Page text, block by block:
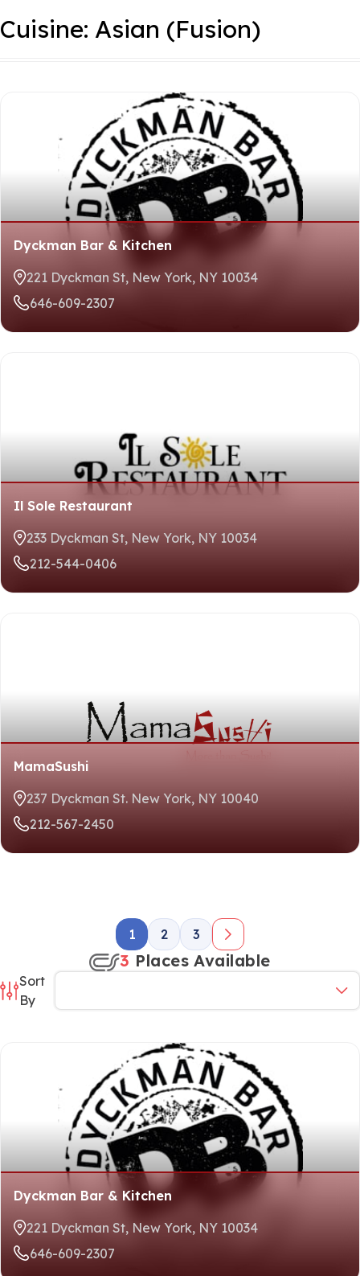
to
Cuisine: Asian (Fusion)
Sort
Dyckman Bar & Kitchen
221 Dyckman St, New York, NY 10034
646-609-2307
Il Sole Restaurant
233 Dyckman St, New York, NY 10034
212-544-0406
MamaSushi
237 Dyckman St. New York, NY 10040
212-567-2450
1 2 3
3 Places Available
Sort
By
Dyckman Bar & Kitchen
221 Dyckman St, New York, NY 10034
646-609-2307